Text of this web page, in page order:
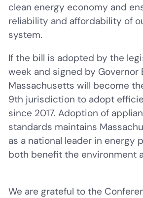
clean energy economy and
reliability and affordability of
system.
If the bill is adopted by the
week and signed by Governor
Massachusetts will become
9th jurisdiction to adopt
since 2017. Adoption of
standards maintains
as a national leader in energy
both benefit the environment
We are grateful to the